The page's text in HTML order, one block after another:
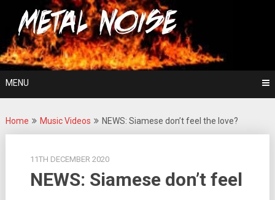
content
Metal Noise
For The Love Of Heavy Metal
MENU
Home Music Videos NEWS: Siamese don’t feel the love?
11TH DECEMBER 2020
NEWS: Siamese don’t feel